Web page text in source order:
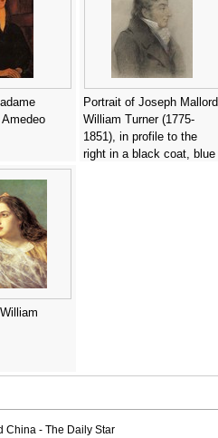
Portrait of Joseph Mallord
William Turner (1775-
1851), in profile to the
right in a black coat, blue
China - The Daily Star